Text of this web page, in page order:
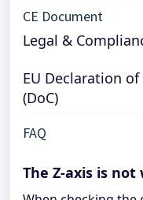
CE Document
Legal &
EU Declaration
(DoC)
FAQ
The Z-axis is